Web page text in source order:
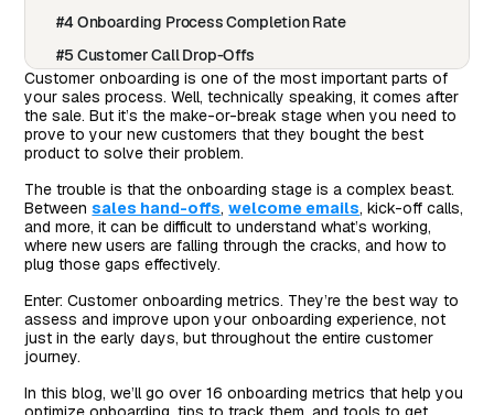
#4 Onboarding Process Completion Rate
#5 Customer Call Drop-Offs
#6 Free Trial to Paid Conversions and/or Monthly to
Annual Conversions
#7 Total Contract Value
#9 Time to Desired Actions
#10 Feature Adoption Rates
#11 Percent of Sign-Ups That Go Through Onboarding
Process
#12 Logins to Your Tool
#13 Active User Count
#14 Session Time or Length
Customer onboarding is one of the most important parts of
your sales process. Well, technically speaking, it comes after
the sale. But it’s the make-or-break stage when you need to
prove to your new customers that they bought the best
product to solve their problem.
The trouble is that the onboarding stage is a complex beast.
Betweensales hand-offs,welcome emails, kick-off calls,
and more, it can be difficult to understand what’s working,
where new users are falling through the cracks, and how to
plug those gaps effectively.
Enter: Customer onboarding metrics. They’re the best way to
assess and improve upon your onboarding experience, not
just in the early days, but throughout the entire customer
journey.
In this blog, we’ll go over 16 onboarding metrics that help you